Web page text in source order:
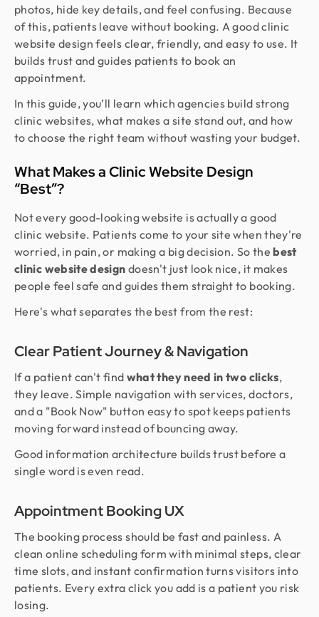
photos, hide key details, and feel confusing. Because
of this, patients leave without booking. A good clinic
website design feels clear, friendly, and easy to use. It
builds trust and guides patients to book an
appointment.
In this guide, you’ll learn which agencies build strong
clinic websites, what makes a site stand out, and how
to choose the right team without wasting your budget.
What Makes a Clinic Website Design
“Best”?
Not every good-looking website is actually a good
clinic website. Patients come to your site when they're
worried, in pain, or making a big decision. So thebest
clinic website design doesn't just look nice, it makes
people feel safe and guides them straight to booking.
Here's what separates the best from the rest:
Clear Patient Journey & Navigation
If a patient can't find what they need in two clicks,
they leave. Simple navigation with services, doctors,
and a "Book Now" button easy to spot keeps patients
moving forward instead of bouncing away.
Good information architecture builds trust before a
single word is even read.
Appointment Booking UX
The booking process should be fast and painless. A
clean online scheduling form with minimal steps, clear
time slots, and instant confirmation turns visitors into
patients. Every extra click you add is a patient you risk
losing.